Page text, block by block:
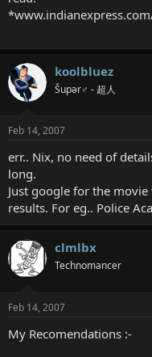
koolbluez
Šupər♂ - 超人
Feb 14, 2007
err.. Nix, no need of
long.
Just google for the
results. For eg.. Police
clmlbx
Technomancer
Feb 14, 2007
My Recomendations :-